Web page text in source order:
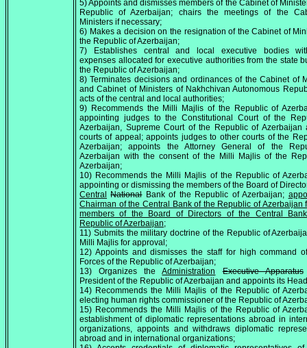
5) Appoints and dismisses members of the Cabinet of
Republic of Azerbaijan; chairs the meetings of the
Ministers if necessary;
6) Makes a decision on the resignation of the Cabinet of
the Republic of Azerbaijan;
7) Establishes central and local executive bodies
expenses allocated for executive authorities from the state
the Republic of Azerbaijan;
8) Terminates decisions and ordinances of the Cabinet of
and Cabinet of Ministers of Nakhchivan Autonomous
acts of the central and local authorities;
9) Recommends the Milli Majlis of the Republic of
appointing judges to the Constitutional Court of the
Azerbaijan, Supreme Court of the Republic of Azerbaijan
courts of appeal; appoints judges to other courts of the
Azerbaijan; appoints the Attorney General of the
Azerbaijan with the consent of the Milli Majlis of the
Azerbaijan;
10) Recommends the Milli Majlis of the Republic of
appointing or dismissing the members of the Board of
Central
NationalBank of the Republic of Azerbaijan;
Chairman of the Central Bank of the Republic of Azerbaijan
members of the Board of Directors of the Central
Republic of Azerbaijan;
11) Submits the military doctrine of the Republic of
Milli Majlis for approval;
12) Appoints and dismisses the staff for high command
Forces of the Republic of Azerbaijan;
13) Organizes theAdministration Executive Apparatus
President of the Republic of Azerbaijan and appoints its
14) Recommends the Milli Majlis of the Republic of
electing human rights commissioner of the Republic of
15) Recommends the Milli Majlis of the Republic of
establishment of diplomatic representations abroad in
organizations, appoints and withdraws diplomatic
abroad and in international organizations;